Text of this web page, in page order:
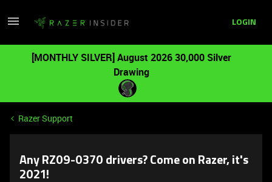
LOGIN
[MONTHLY SILVER] August 2026 30,000 Silver
Drawing
Razer Support
Any RZ09-0370 drivers? Come on Razer, it's
2021!